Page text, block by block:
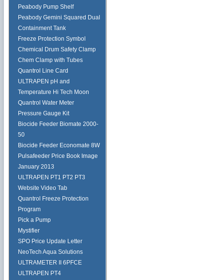
Peabody Pump Shelf
Peabody Gemini Squared Dual
Containment Tank
Freeze Protection Symbol
Chemical Drum Safety Clamp
Chem Clamp with Tubes
Quantrol Line Card
ULTRAPEN pH and
Temperature Hi Tech Moon
Quantrol Water Meter
Pressure Gauge Kit
Biocide Feeder Biomate 2000-
50
Biocide Feeder Economate 8W
Pulsafeeder Price Book Image
January 2013
ULTRAPEN PT1 PT2 PT3
Website Video Tab
Quantrol Freeze Protection
Program
Pick a Pump
Mystifier
SPO Price Update Letter
NeoTech Aqua Solutions
ULTRAMETER II 6PFCE
ULTRAPEN PT4